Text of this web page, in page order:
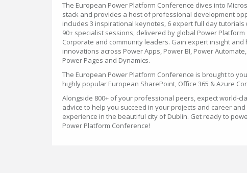
The European Power Platform Conference dives into
stack and provides a host of professional development
includes 3 inspirational keynotes, 6 expert full day tutorials
90+ specialist sessions, delivered by global Power
Corporate and community leaders. Gain expert insight and
innovations across Power Apps, Power BI, Power
Power Pages and Dynamics.
The European Power Platform Conference is brought to
highly popular European SharePoint, Office 365 & Azure
Alongside 800+ of your professional peers, expect world-
advice to help you succeed in your projects and career
experience in the beautiful city of Dublin. Get ready to
Power Platform Conference!